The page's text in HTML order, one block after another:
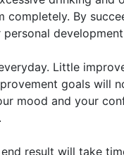
completely. By
Little
goals will
mood and your
result will take